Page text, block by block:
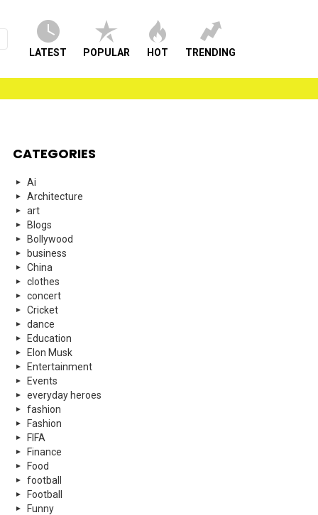
LATEST POPULAR HOT TRENDING
CATEGORIES
Ai
Architecture
art
Blogs
Bollywood
business
China
clothes
concert
Cricket
dance
Education
Elon Musk
Entertainment
Events
everyday heroes
fashion
Fashion
FIFA
Finance
Food
football
Football
Funny